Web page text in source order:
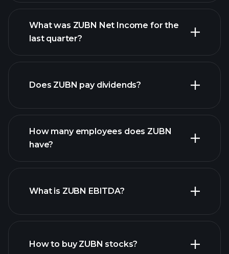
ZUBN earnings
financial reports
What was ZUBN Net Income for the
last quarter?
financial reports
Does ZUBN pay dividends?
How many employees does ZUBN
have?
largest employers
What is ZUBN EBITDA?
How to buy ZUBN stocks?